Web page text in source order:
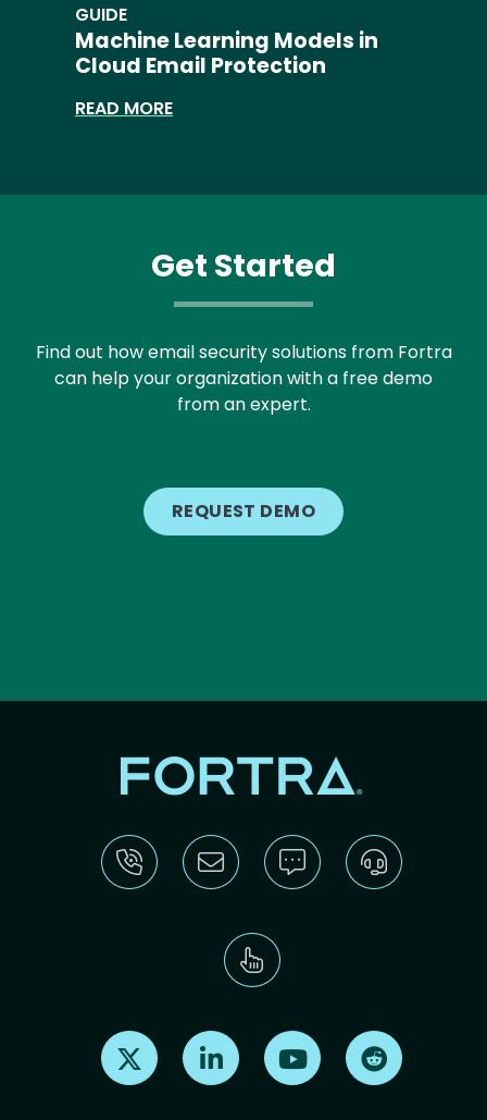
GUIDE
Machine Learning Models in
Cloud Email Protection
READ MORE
Get Started
Find out how email security solutions from Fortra
can help your organization with a free demo
from an expert.
REQUEST DEMO
Find us on X Find us on LinkedInFind us on Youtube